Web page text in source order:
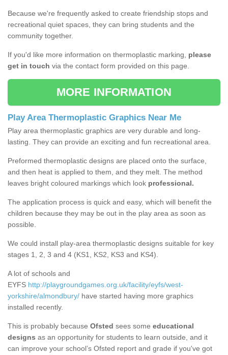
Because we're frequently asked to create friendship stops and
recreational quiet spaces, they can bring students and the
community together.
If you'd like more information on thermoplastic marking, please
get in touch via the contact form provided on this page.
MORE INFORMATION
Play Area Thermoplastic Graphics Near Me
Play area thermoplastic graphics are very durable and long-
lasting. They can provide an exciting and fun recreational area.
Preformed thermoplastic designs are placed onto the surface,
and then heat is applied to them, and they melt. The method
leaves bright coloured markings which look professional.
The application process is quick and easy, which will benefit the
children because they may be out in the play area as soon as
possible.
We could install play-area thermoplastic designs suitable for key
stages 1, 2, 3 and 4 (KS1, KS2, KS3 and KS4).
A lot of schools and
EYFS http://playgroundgames.org.uk/facility/eyfs/west-
yorkshire/almondbury/ have started having more graphics
installed recently.
This is probably because Ofsted sees some educational
designs as an opportunity for students to learn outside, and it
can improve your school’s Ofsted report and grade if you've got